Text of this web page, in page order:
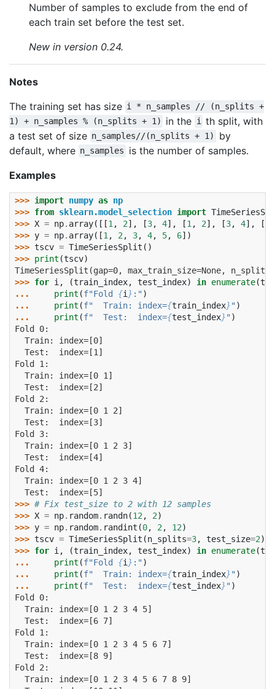
Number of samples to exclude from the end of
each train set before the test set.
New in version 0.24.
Notes
The training set has size i * n_samples // (n_splits +
1)
+ n_samples % (n_splits + 1) in the i th split, with
a test set of size n_samples//(n_splits + 1)
by
default, where n_samples
is the number of samples.
Examples
>>> import numpy as np
>>> from sklearn.model_selection import
>>> X = np. array([[1 , 2], [3, 4], [1 , 2], [3, 4], [
>>> y = np. array([1 , 2 , 3, 4, 5, 6])
>>> tscv = TimeSeriesSplit ()
>>> print (tscv)
TimeSeriesSplit(gap=0, max_train_size=None,
>>> for i , (train_index, test_index) in enumerate(
...
print (f"Fold {i } :" )
...
print (f"  Train: index={train_index}" )
...
print (f"  Test:  index={test_index}" )
Fold 0:
  Train: index=[0]
  Test:  index=[1]
Fold 1:
  Train: index=[0 1]
  Test:  index=[2]
Fold 2:
  Train: index=[0 1 2]
  Test:  index=[3]
Fold 3:
  Train: index=[0 1 2 3]
  Test:  index=[4]
Fold 4:
  Train: index=[0 1 2 3 4]
  Test:  index=[5]
>>> # Fix test_size to 2 with 12 samples
>>> X = np. random. randn(12 , 2)
>>> y = np. random. randint (0, 2 , 12)
>>> tscv = TimeSeriesSplit (n_splits=3, test_size=2)
>>> for i , (train_index, test_index) in enumerate(
...
print (f"Fold {i } :" )
...
print (f"  Train: index={train_index}" )
...
print (f"  Test:  index={test_index}" )
Fold 0:
  Train: index=[0 1 2 3 4 5]
  Test:  index=[6 7]
Fold 1:
  Train: index=[0 1 2 3 4 5 6 7]
  Test:  index=[8 9]
Fold 2:
  Train: index=[0 1 2 3 4 5 6 7 8 9]